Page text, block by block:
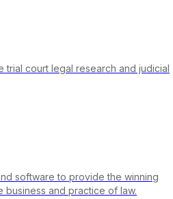
trial court legal research and judicial
software to provide the winning
and practice of law.